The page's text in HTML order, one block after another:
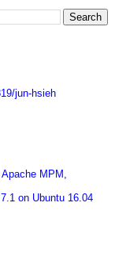
jun-hsieh
MPM,
on Ubuntu 16.04